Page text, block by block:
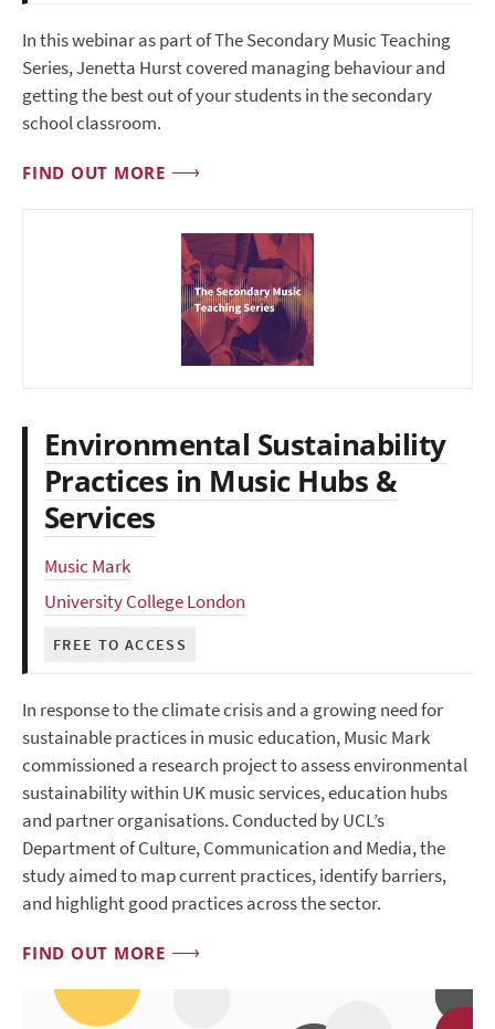
In this webinar as part of The Secondary Music Teaching
Series, Jenetta Hurst covered managing behaviour and
getting the best out of your students in the secondary
school classroom.
FIND OUT MORE
Environmental Sustainability
Practices in Music Hubs &
Services
Music Mark
University College London
FREE TO ACCESS
In response to the climate crisis and a growing need for
sustainable practices in music education, Music Mark
commissioned a research project to assess environmental
sustainability within UK music services, education hubs
and partner organisations. Conducted by UCL’s
Department of Culture, Communication and Media, the
study aimed to map current practices, identify barriers,
and highlight good practices across the sector.
FIND OUT MORE